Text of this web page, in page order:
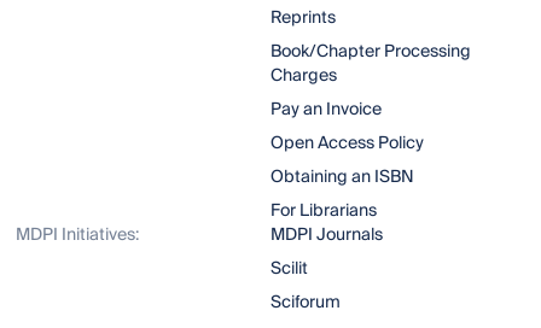
Reprints
Book/Chapter Processing
Charges
Pay an Invoice
Open Access Policy
Obtaining an ISBN
For Librarians
MDPI Initiatives:
MDPI Journals
Scilit
Sciforum